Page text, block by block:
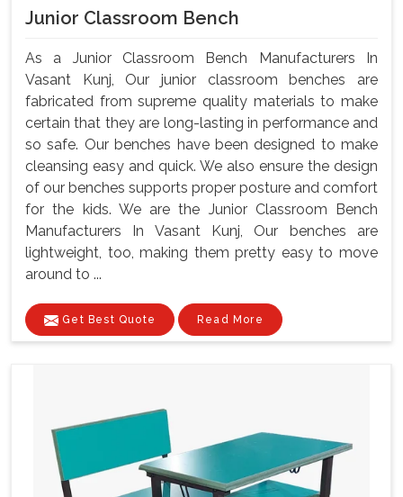
Junior Classroom Bench
As a Junior Classroom Bench Manufacturers In
Vasant Kunj, Our junior classroom benches are
fabricated from supreme quality materials to make
certain that they are long-lasting in performance and
so safe. Our benches have been designed to make
cleansing easy and quick. We also ensure the design
of our benches supports proper posture and comfort
for the kids. We are the Junior Classroom Bench
Manufacturers In Vasant Kunj, Our benches are
lightweight, too, making them pretty easy to move
around to ...
Get Best Quote Read More